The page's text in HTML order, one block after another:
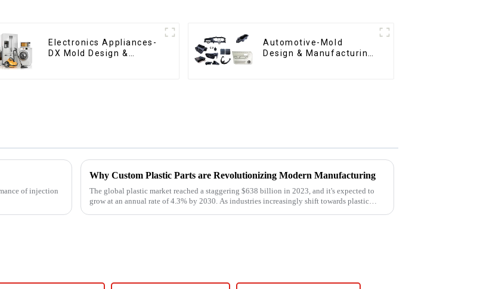
Electronics Appliances-
DX Mold Design &
Automotive-Mold
Design & Manufacturing
of injection
Why Custom Plastic Parts are Revolutionizing Modern Manufacturing
The global plastic market reached a staggering $638 billion in 2023, and it's expected to
grow at an annual rate of 4.3% by 2030. As industries increasingly shift towards plastic